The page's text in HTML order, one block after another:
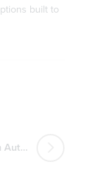
built to
Extending Battery Life for Your Segway Navimow in Autumn